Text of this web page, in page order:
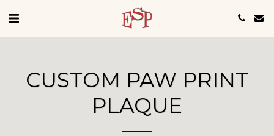
CUSTOM PAW PRINT
PLAQUE